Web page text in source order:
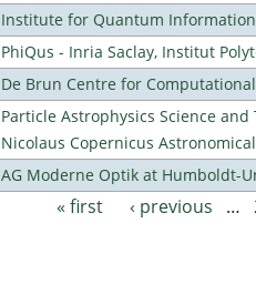
Institute for Quantum
PhiQus - Inria Saclay, Institut
De Brun Centre for
Particle Astrophysics Science
Nicolaus Copernicus
AG Moderne Optik at Humboldt-
Pages
« first ‹ previous …